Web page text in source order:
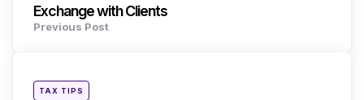
Exchange with Clients
Previous Post
Posted
TAX TIPS